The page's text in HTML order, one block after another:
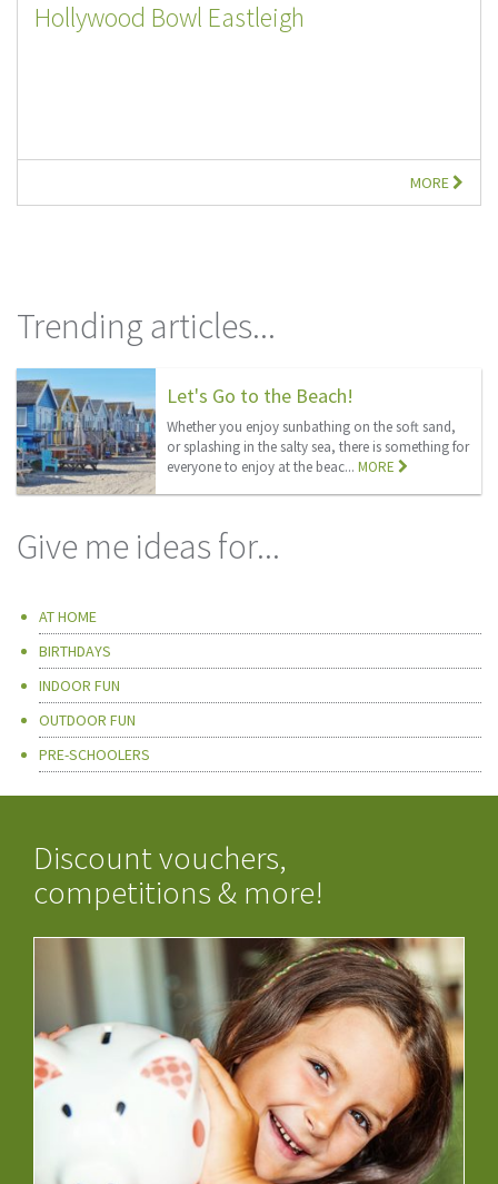
Hollywood Bowl Eastleigh
MORE
Trending articles...
Let's Go to the Beach!
Whether you enjoy sunbathing on the soft sand,
or splashing in the salty sea, there is something for
everyone to enjoy at the beac...MORE
Give me ideas for...
AT HOME
BIRTHDAYS
INDOOR FUN
OUTDOOR FUN
PRE-SCHOOLERS
Discount vouchers,
competitions & more!